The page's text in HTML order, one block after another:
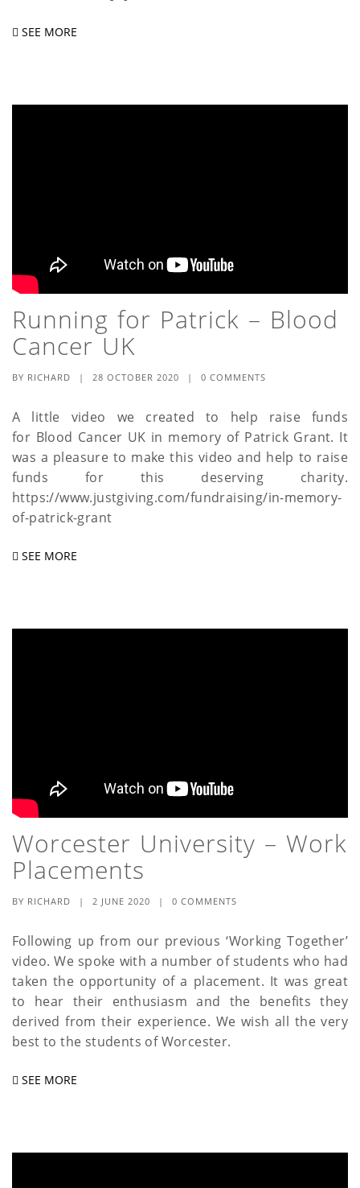
SEE MORE
Running for Patrick – Blood
Cancer UK
BY RICHARD | 28 OCTOBER 2020 | 0 COMMENTS
A little video we created to help raise funds
for Blood Cancer UK in memory of Patrick Grant. It
was a pleasure to make this video and help to raise
funds for this deserving charity.
https://www.justgiving.com/fundraising/in-memory-
of-patrick-grant
SEE MORE
Worcester University – Work
Placements
BY RICHARD | 2 JUNE 2020 | 0 COMMENTS
Following up from our previous ‘Working Together’
video. We spoke with a number of students who had
taken the opportunity of a placement. It was great
to hear their enthusiasm and the benefits they
derived from their experience. We wish all the very
best to the students of Worcester.
SEE MORE